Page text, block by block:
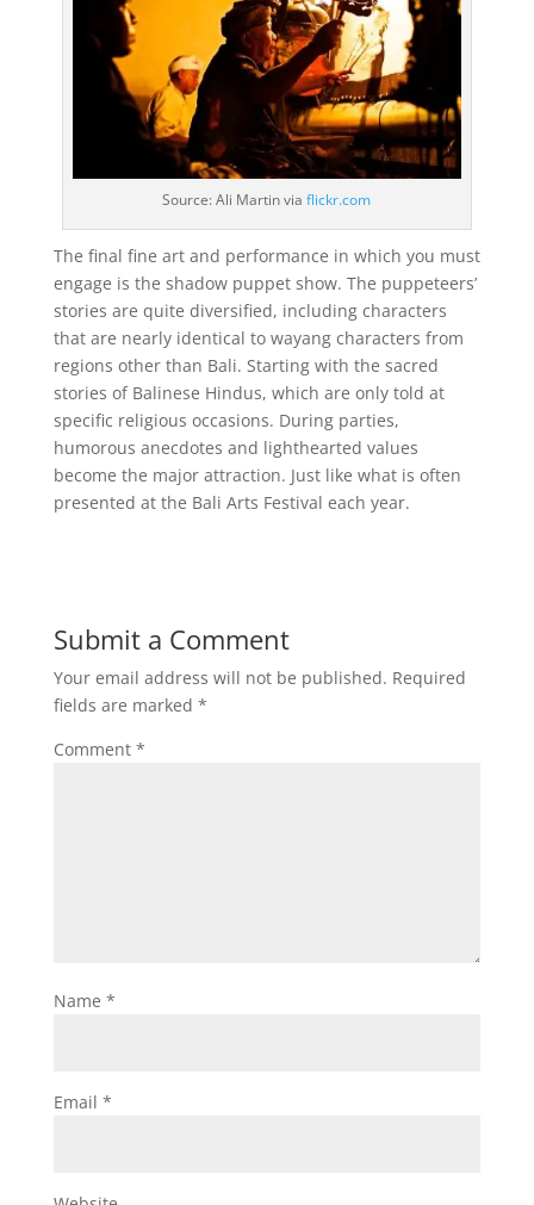
Source: Ali Martin viaflickr.com
The final fine art and performance in which you must
engage is the shadow puppet show. The puppeteers’
stories are quite diversified, including characters
that are nearly identical to wayang characters from
regions other than Bali. Starting with the sacred
stories of Balinese Hindus, which are only told at
specific religious occasions. During parties,
humorous anecdotes and lighthearted values
become the major attraction. Just like what is often
presented at the Bali Arts Festival each year.
Submit a Comment
Your email address will not be published. Required
fields are marked *
Comment *
Name *
Email *